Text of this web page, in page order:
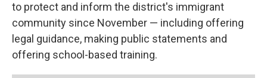
to protect and inform the district's immigrant
community since November — including offering
legal guidance, making public statements and
offering school-based training.